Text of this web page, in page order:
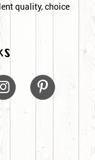
quality, choice
